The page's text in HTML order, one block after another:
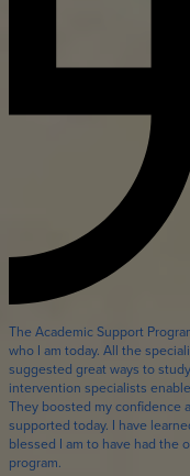
The Academic Support
who I am today. All the
suggested great ways to
intervention specialists
They boosted my confidence
supported today. I have
blessed I am to have had the
program.